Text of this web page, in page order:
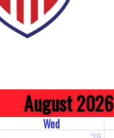
August 2026
Wed